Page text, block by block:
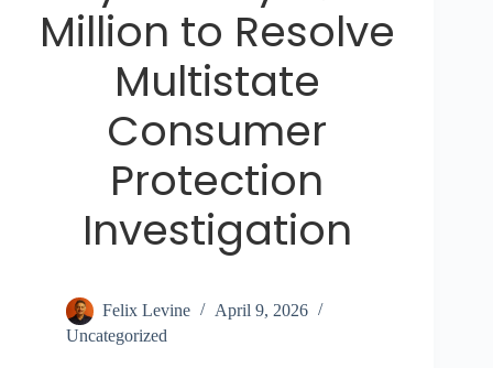
Million to Resolve
Multistate
Consumer
Protection
Investigation
Felix Levine
April 9, 2026
Uncategorized